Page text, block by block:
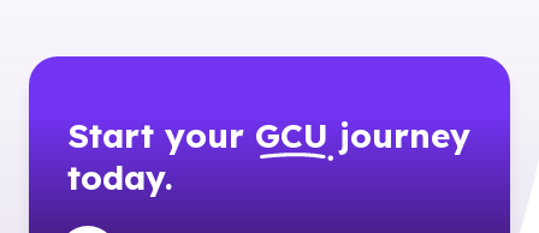
Start your GCU journey
today.